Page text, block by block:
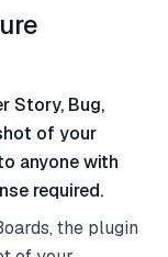
Story, Bug,
of your
anyone with
required.
the plugin